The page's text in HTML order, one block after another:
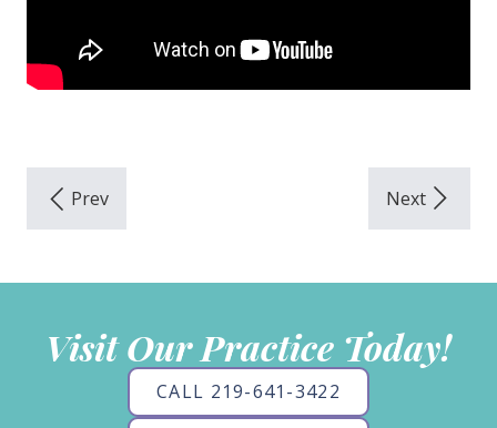
Visit Our Practice Today!
CALL 219-641-3422